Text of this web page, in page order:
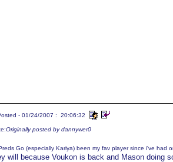
- 01/24/2007 : 20:06:32
Originally posted by dannywer0
Go (especially Kariya) been my fav player since i've had
will because Voukon is back and Mason doing